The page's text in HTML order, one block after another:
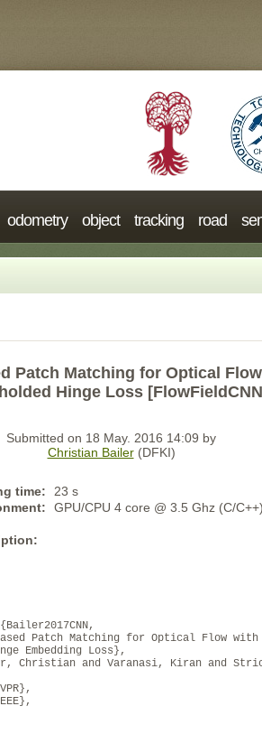
odometry object tracking road
Patch Matching for Optical
Hinge Loss
Submitted on 18 May. 2016 14:09 by
Christian Bailer(DFKI)
time:
23 s
GPU/CPU 4 core @ 3.5 Ghz (C/C++)
Patch Matching for Optical Flow with
Embedding Loss},
Christian and Varanasi, Kiran and